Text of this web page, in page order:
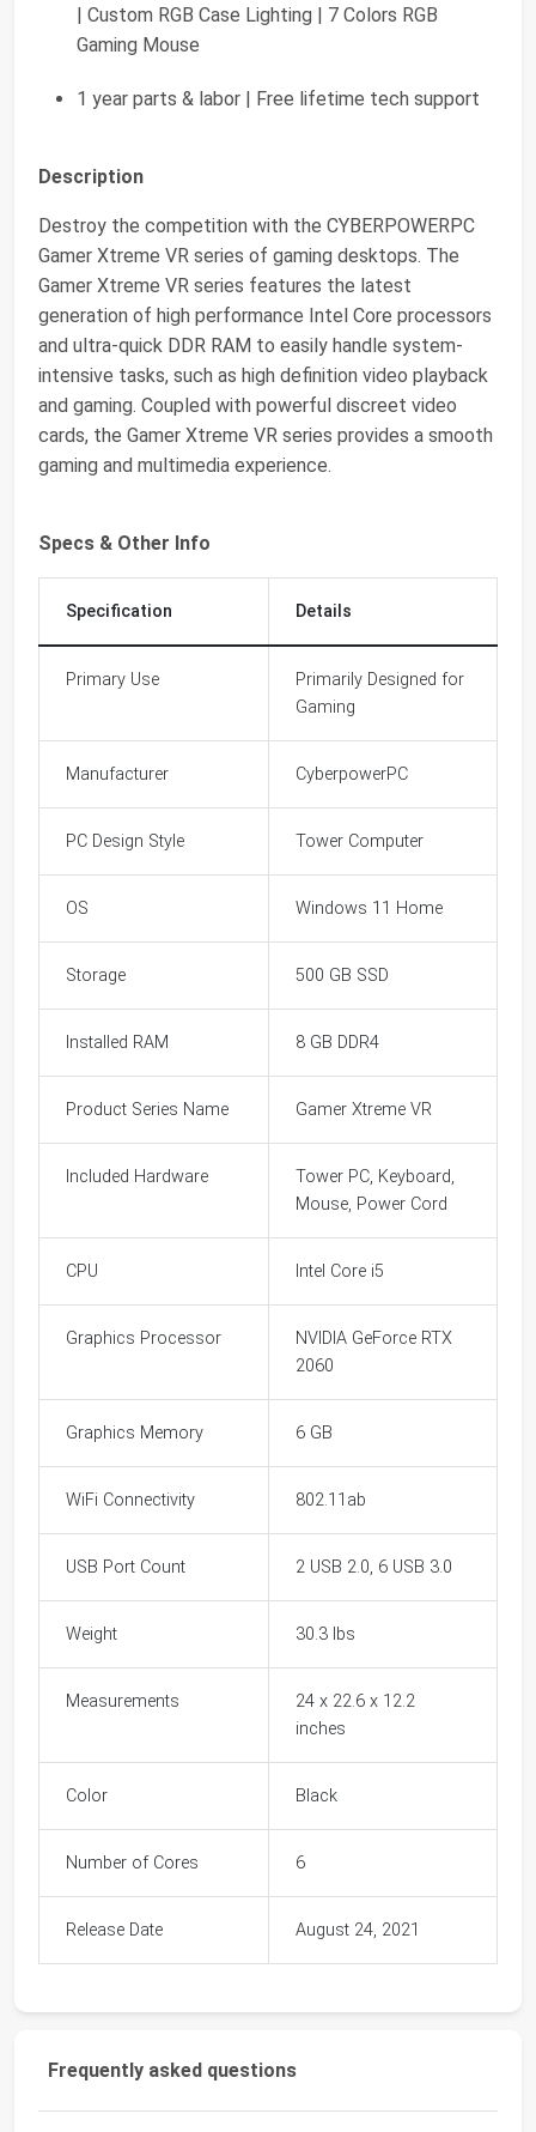
| Custom RGB Case Lighting | 7 Colors RGB
Gaming Mouse
1 year parts & labor | Free lifetime tech support
Description
Destroy the competition with the CYBERPOWERPC
Gamer Xtreme VR series of gaming desktops. The
Gamer Xtreme VR series features the latest
generation of high performance Intel Core processors
and ultra-quick DDR RAM to easily handle system-
intensive tasks, such as high definition video playback
and gaming. Coupled with powerful discreet video
cards, the Gamer Xtreme VR series provides a smooth
gaming and multimedia experience.
Specs & Other Info
Specification Details
Primary Use
Primarily Designed for
Gaming
Manufacturer CyberpowerPC
PC Design Style Tower Computer
OS Windows 11 Home
Storage 500 GB SSD
Installed RAM 8 GB DDR4
Product Series Name Gamer Xtreme VR
Included Hardware
Tower PC, Keyboard,
Mouse, Power Cord
CPU Intel Core i5
Graphics Processor
NVIDIA GeForce RTX
2060
Graphics Memory 6 GB
WiFi Connectivity 802.11ab
USB Port Count 2 USB 2.0, 6 USB 3.0
Weight 30.3 lbs
Measurements
24 x 22.6 x 12.2
inches
Color Black
Number of Cores 6
Release Date August 24, 2021
Frequently asked questions